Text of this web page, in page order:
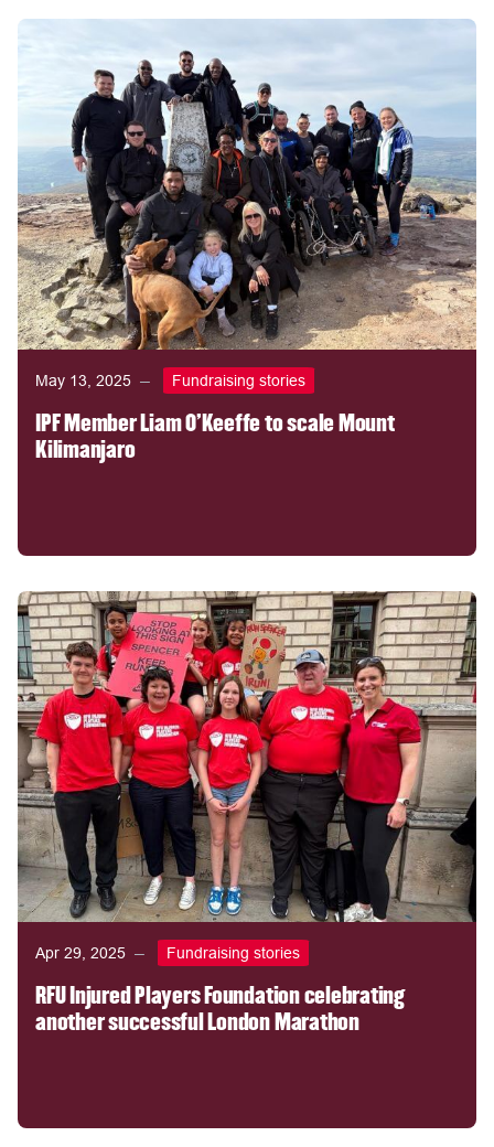
May 13, 2025 Fundraising stories
IPF Member Liam O'Keeffe to scale Mount
Kilimanjaro
Apr 29, 2025 Fundraising stories
RFU Injured Players Foundation celebrating
another successful London Marathon